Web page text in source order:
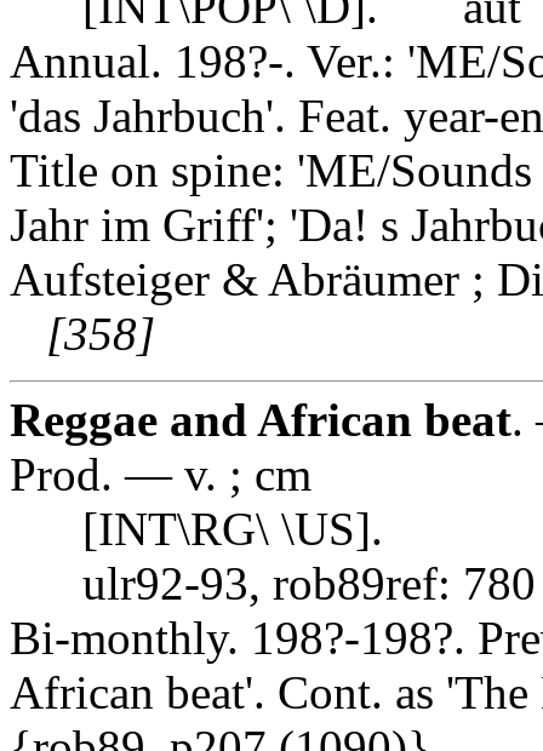
Annual. 198?-. Ver.: 'ME/
'das Jahrbuch'. Feat. year-
Title on spine: 'ME/
Jahr im Griff'; 'Da! s
Aufsteiger & Abräumer ;
[358]
Reggae and African beat.
Prod. — v. ; cm
[INT\RG\ \US].
ulr92-93, rob89ref: 780
Bi-monthly. 198?-198?.
African beat'. Cont. as